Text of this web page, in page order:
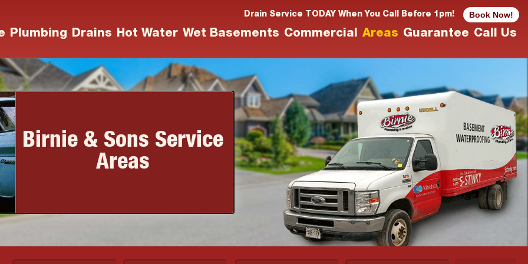
Drain Service TODAY When You Call Before 1pm! Book Now!
Plumbing Drains Hot Water Wet Basements Commercial Areas Guarantee Call Us
Birnie & Sons Service
Areas